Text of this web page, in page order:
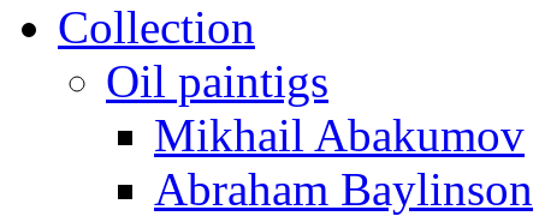
Collection
Oil paintigs
Mikhail Abakumov
Abraham Baylinson